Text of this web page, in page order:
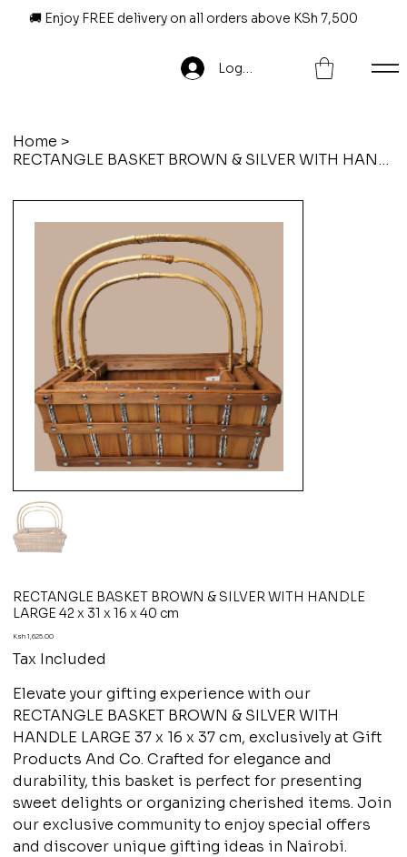
🚚 Enjoy FREE delivery on all orders above KSh 7,500
Log In
Home >
RECTANGLE BASKET BROWN & SILVER WITH HANDLE LARGE 42 x 31 x 16 x 40 cm
RECTANGLE BASKET BROWN & SILVER WITH HANDLE
LARGE 42 x 31 x 16 x 40 cm
Price
Ksh 1,625.00
Tax Included
Elevate your gifting experience with our
RECTANGLE BASKET BROWN & SILVER WITH
HANDLE LARGE 37 x 16 x 37 cm, exclusively at Gift
Products And Co. Crafted for elegance and
durability, this basket is perfect for presenting
sweet delights or organizing cherished items. Join
our exclusive community to enjoy special offers
and discover unique gifting ideas in Nairobi.